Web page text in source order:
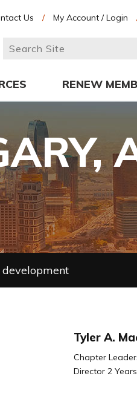
Us / My Account / Login
RENEW
Tyler A.
Chapter
Director 2 Years